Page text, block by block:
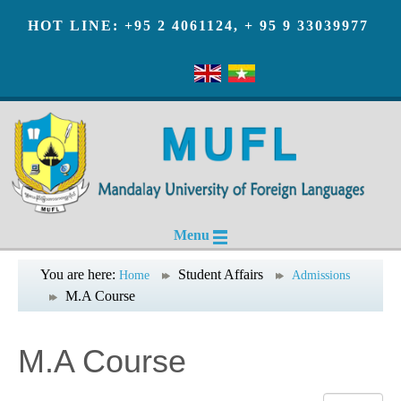
HOT LINE: +95 2 4061124, + 95 9 33039977
Menu
You are here: Home Student Affairs Admissions
M.A Course
M.A Course